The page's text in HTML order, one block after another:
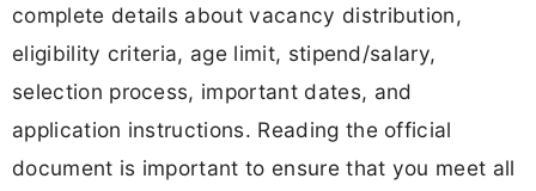
complete details about vacancy distribution,
eligibility criteria, age limit, stipend/salary,
selection process, important dates, and
application instructions. Reading the official
document is important to ensure that you meet all